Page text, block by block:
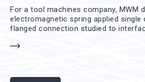
For a tool machines company, MWM
electromagnetic spring applied single
flanged connection studied to
mounted between engine and gearbox
machine itself in case an emergency